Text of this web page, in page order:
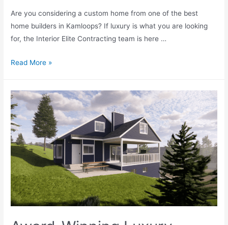
Are you considering a custom home from one of the best
home builders in Kamloops? If luxury is what you are looking
for, the Interior Elite Contracting team is here …
Read More »